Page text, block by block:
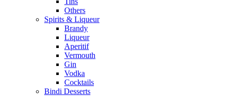
Others
Spirits & Liqueur
Brandy
Liqueur
Aperitif
Vermouth
Gin
Vodka
Cocktails
Bindi Desserts